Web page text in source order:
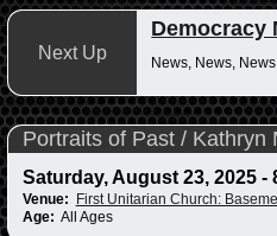
Next Up
Democracy
News, News, News
Portraits of Past / Kathryn
Saturday, August 23, 2025 -
Venue:
First Unitarian Church:
Age: All Ages